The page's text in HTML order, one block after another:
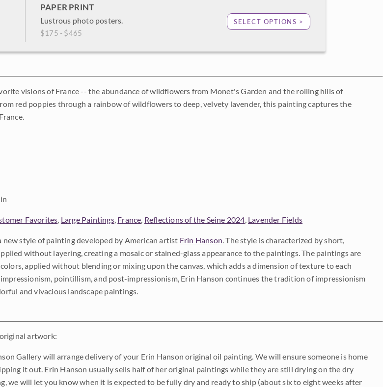
PAPER PRINT
Lustrous photo posters.
$175 - $465
SELECT OPTIONS >
visions of France -- the abundance of wildflowers from Monet's Garden and the rolling hills of
red poppies through a rainbow of wildflowers to deep, velvety lavender, this painting captures the
Favorites, Large Paintings, France, Reflections of the Seine 2024, Lavender Fields
new style of painting developed by American artist Erin Hanson. The style is characterized by short,
without layering, creating a mosaic or stained-glass appearance to the paintings. The paintings are
applied without blending or mixing upon the canvas, which adds a dimension of texture to each
pointillism, and post-impressionism, Erin Hanson continues the tradition of impressionism
and vivacious landscape paintings.
artwork:
Gallery will arrange delivery of your Erin Hanson original oil painting. We will ensure someone is home
it out. Erin Hanson usually sells half of her original paintings while they are still drying on the dry
we will let you know when it is expected to be fully dry and ready to ship (about six to eight weeks after